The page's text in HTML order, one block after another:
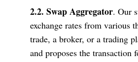
2.2. Swap Aggregator. Our
exchange rates from various
trade, a broker, or a trading
and proposes the transaction